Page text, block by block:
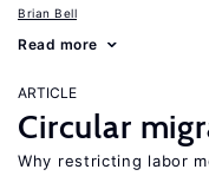
Brian Bell
Read more
ARTICLE
Circular
Why restricting labor